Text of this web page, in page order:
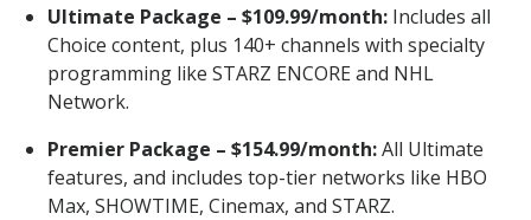
Ultimate Package – $109.99/month: Includes all
Choice content, plus 140+ channels with specialty
programming like STARZ ENCORE and NHL
Network.
Premier Package – $154.99/month:All Ultimate
features, and includes top-tier networks like HBO
Max, SHOWTIME, Cinemax, and STARZ.